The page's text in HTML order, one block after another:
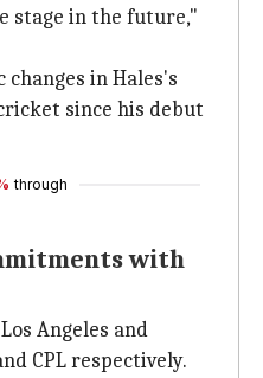
stage in the future,"
in Hales's
since his debut
through
with
Angeles and
CPL respectively.